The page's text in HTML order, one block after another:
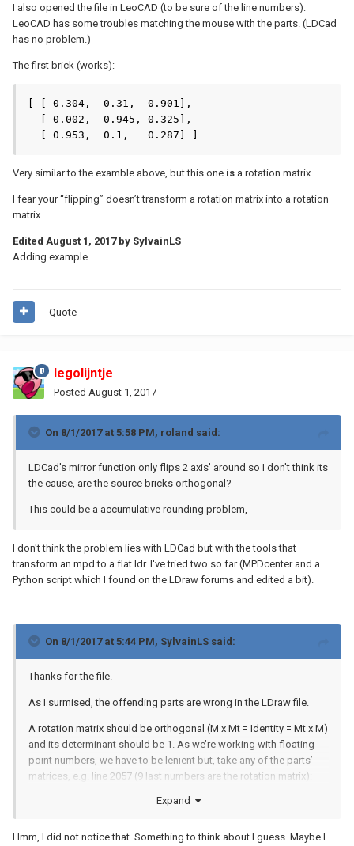
I also opened the file in LeoCAD (to be sure of the line numbers):
LeoCAD has some troubles matching the mouse with the parts. (LDCad
has no problem.)
The first brick (works):
[ [-0.304,  0.31,  0.901],
  [ 0.953,  0.1,   0.287] ]
Very similar to the examble above, but this one is a rotation matrix.
I fear your “flipping” doesn’t transform a rotation matrix into a rotation
matrix.
Edited August 1, 2017by SylvainLS
Adding example
Quote
legolijntje
Posted August 1, 2017
On 8/1/2017 at 5:58 PM, roland said:
LDCad's mirror function only flips 2 axis' around so I don't think its
the cause, are the source bricks orthogonal?
This could be a accumulative rounding problem,
I don't think the problem lies with LDCad but with the tools that
transform an mpd to a flat ldr. I've tried two so far (MPDcenter and a
Python script which I found on the LDraw forums and edited a bit).
On 8/1/2017 at 5:44 PM, SylvainLS said:
Thanks for the file.
As I surmised, the offending parts are wrong in the LDraw file.
A rotation matrix should be orthogonal (M x Mt = Identity = Mt x M)
and its determinant should be 1. As we’re working with floating
point numbers, we have to be lenient but, take any of the parts’
matrices, e.g. line 2057 (9 last numbers are the rotation matrix):
Expand
Hmm, I did not notice that. Something to think about I guess. Maybe I